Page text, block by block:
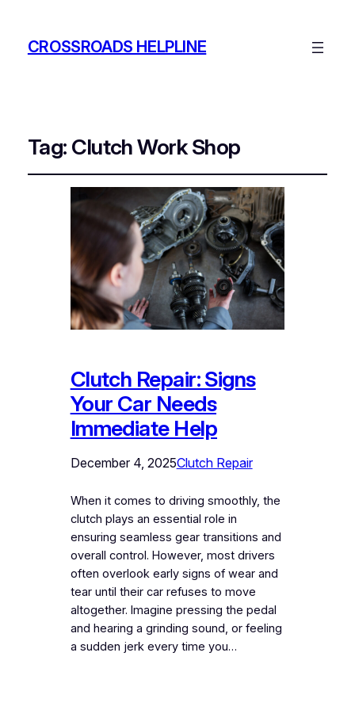
CROSSROADS HELPLINE
Tag: Clutch Work Shop
Clutch Repair: Signs
Your Car Needs
Immediate Help
December 4, 2025Clutch Repair
When it comes to driving smoothly, the
clutch plays an essential role in
ensuring seamless gear transitions and
overall control. However, most drivers
often overlook early signs of wear and
tear until their car refuses to move
altogether. Imagine pressing the pedal
and hearing a grinding sound, or feeling
a sudden jerk every time you…